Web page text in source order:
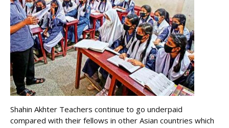
Shahin Akhter Teachers continue to go underpaid
compared with their fellows in other Asian countries which